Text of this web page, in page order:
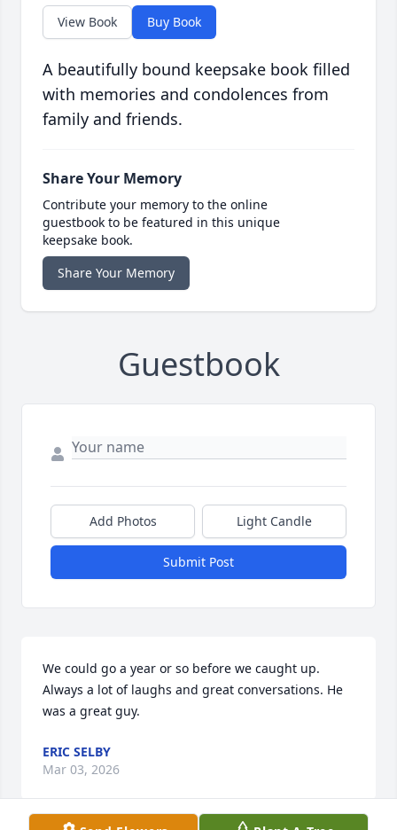
View Book Buy Book
A beautifully bound keepsake book filled
with memories and condolences from
family and friends.
Share Your Memory
Contribute your memory to the online
guestbook to be featured in this unique
keepsake book.
Share Your Memory
Guestbook
Add Photos Light Candle
Submit Post
We could go a year or so before we caught up.
Always a lot of laughs and great conversations. He
was a great guy.
ERIC SELBY
Mar 03, 2026